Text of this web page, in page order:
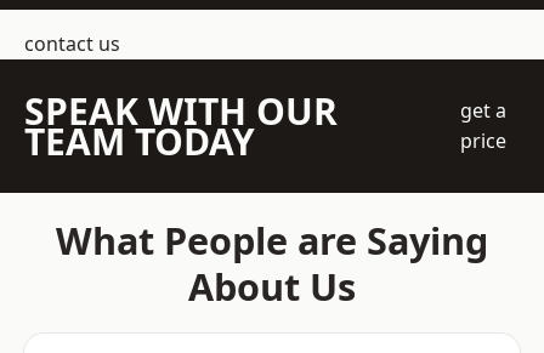
contact us
SPEAK WITH OUR
TEAM TODAY
get a
price
What People are Saying
About Us